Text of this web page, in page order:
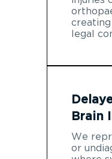
legal
Brain
We
or